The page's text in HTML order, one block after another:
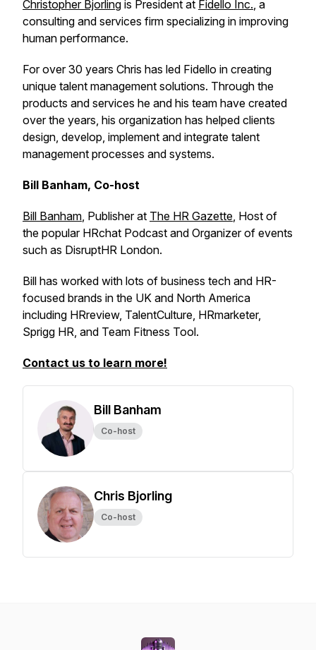
Christopher Bjorling is President at Fidello Inc., a
consulting and services firm specializing in improving
human performance.
For over 30 years Chris has led Fidello in creating
unique talent management solutions. Through the
products and services he and his team have created
over the years, his organization has helped clients
design, develop, implement and integrate talent
management processes and systems.
Bill Banham, Co-host
Bill Banham, Publisher at The HR Gazette, Host of
the popular HRchat Podcast and Organizer of events
such as DisruptHR London.
Bill has worked with lots of business tech and HR-
focused brands in the UK and North America
including HRreview, TalentCulture, HRmarketer,
Sprigg HR, and Team Fitness Tool.
Contact us to learn more!
Bill Banham
Co-host
Chris Bjorling
Co-host